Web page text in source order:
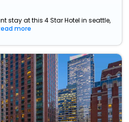
stay at this 4 Star Hotel in seattle,
more